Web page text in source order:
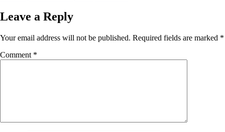
Leave a Reply
Your email address will not be published. Required fields are marked *
Comment *